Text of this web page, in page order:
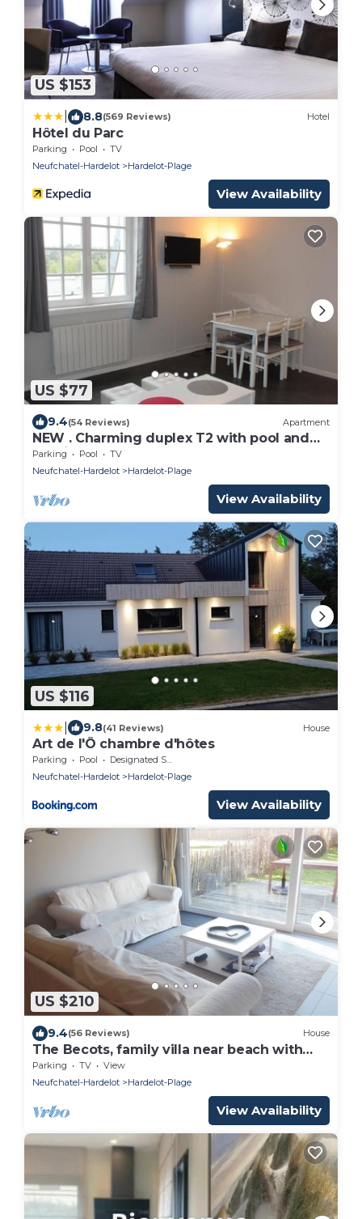
US $153
8.8(569 Reviews) Hotel
Hôtel du Parc
Parking Pool
TV
Neufchatel-Hardelot
Hardelot-Plage
View Availability
US $77
9.4(54 Reviews) Apartment
NEW . Charming duplex T2 with pool and
tennis
Parking Pool
TV
Neufchatel-Hardelot
Hardelot-Plage
View Availability
US $116
9.8(41 Reviews) House
Art de l'Ô chambre d'hôtes
Parking Pool
Designated Smoking Area
Neufchatel-Hardelot
Hardelot-Plage
View Availability
US $210
9.4(56 Reviews) House
The Becots, family villa near beach with
garden
Parking TV
View
Neufchatel-Hardelot
Hardelot-Plage
View Availability